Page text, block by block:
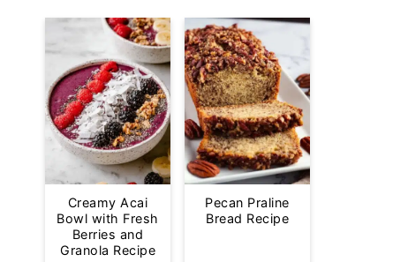
Creamy Acai
Bowl with Fresh
Berries and
Granola Recipe
Pecan Praline
Bread Recipe